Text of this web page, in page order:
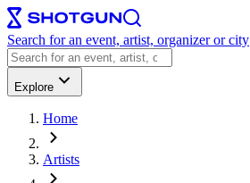
Search for an event, artist, organizer or city
Explore
Home
Artists